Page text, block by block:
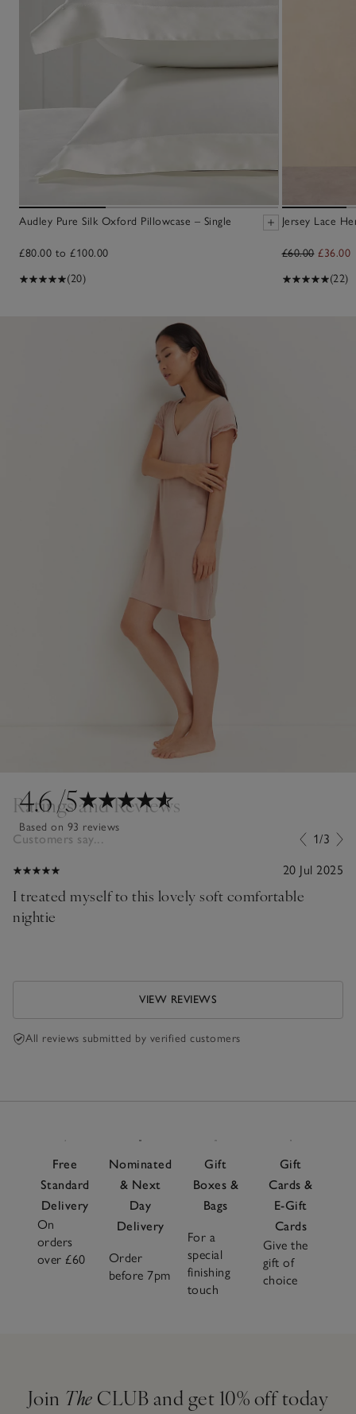
Audley Pure Silk Oxford Pillowcase – Single
£80.00 to £100.00
(20)
Jersey Lace
£60.00 £36.00
(22)
4.6/5
Based on 93 reviews
Ratings and Reviews
Customers say... 1/3
20 Jul 2025
I treated myself to this lovely soft comfortable
nightie
VIEW REVIEWS
All reviews submitted by verified customers
Free
Standard
Delivery
On
orders
over £60
Nominated
& Next
Day
Delivery
Order
before 7pm
Gift
Boxes &
Bags
For a
special
finishing
touch
Gift
Cards &
E-Gift
Cards
Give the
gift of
choice
Join The CLUB and get 10% off today